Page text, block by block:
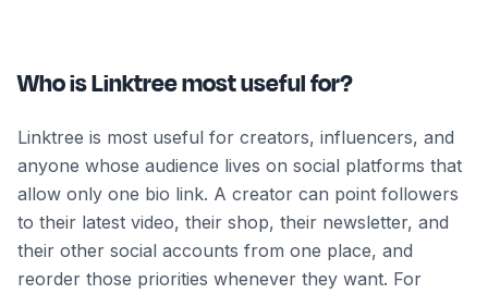
Who is Linktree most useful for?
Linktree is most useful for creators, influencers, and
anyone whose audience lives on social platforms that
allow only one bio link. A creator can point followers
to their latest video, their shop, their newsletter, and
their other social accounts from one place, and
reorder those priorities whenever they want. For